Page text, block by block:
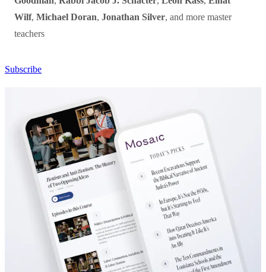
Wilf, Michael Doran, Jonathan Silver, and more master
teachers
Subscribe